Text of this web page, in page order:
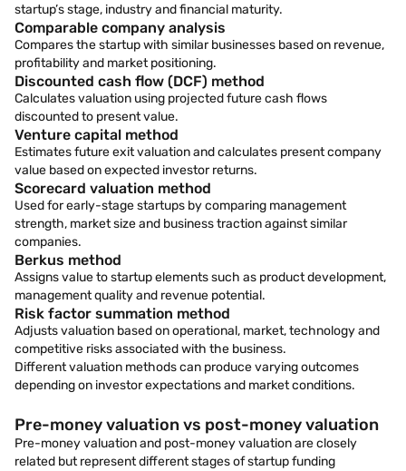
startup’s stage, industry and financial maturity.
Comparable company analysis
Compares the startup with similar businesses based on revenue,
profitability and market positioning.
Discounted cash flow (DCF) method
Calculates valuation using projected future cash flows
discounted to present value.
Venture capital method
Estimates future exit valuation and calculates present company
value based on expected investor returns.
Scorecard valuation method
Used for early-stage startups by comparing management
strength, market size and business traction against similar
companies.
Berkus method
Assigns value to startup elements such as product development,
management quality and revenue potential.
Risk factor summation method
Adjusts valuation based on operational, market, technology and
competitive risks associated with the business.
Different valuation methods can produce varying outcomes
depending on investor expectations and market conditions.
Pre-money valuation vs post-money valuation
Pre-money valuation and post-money valuation are closely
related but represent different stages of startup funding